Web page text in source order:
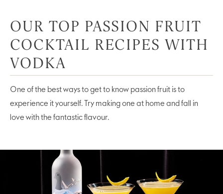
OUR TOP PASSION FRUIT
COCKTAIL RECIPES WITH
VODKA
One of the best ways to get to know passion fruit is to
experience it yourself. Try making one at home and fall in
love with the fantastic flavour.